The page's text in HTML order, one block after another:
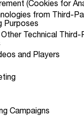
(Cookies for
from Third-
Purposes
Technical Third-
and Players
Campaigns